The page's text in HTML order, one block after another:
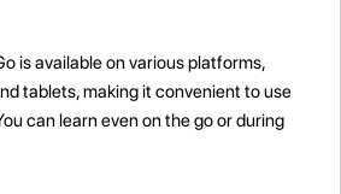
is available on various platforms,
tablets, making it convenient to use
can learn even on the go or during